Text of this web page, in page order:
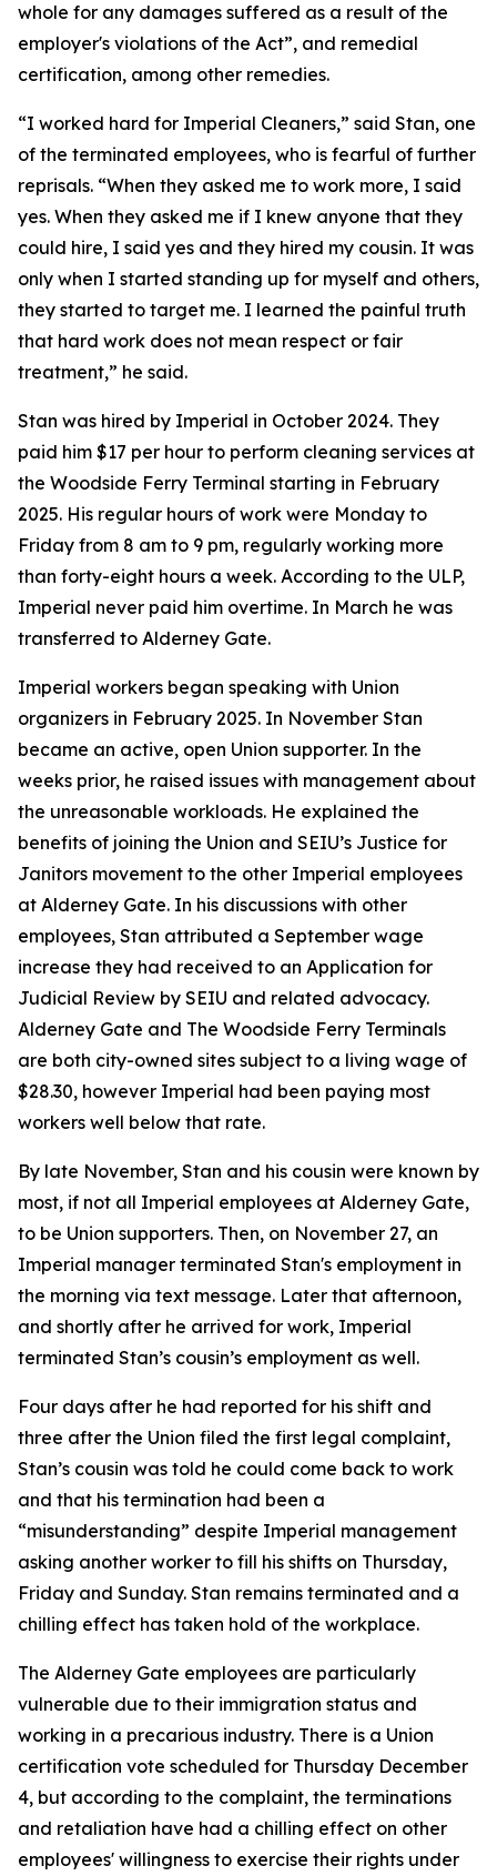
whole for any damages suffered as a result of the
employer's violations of the Act”, and remedial
certification, among other remedies.
“I worked hard for Imperial Cleaners,” said Stan, one
of the terminated employees, who is fearful of further
reprisals. “When they asked me to work more, I said
yes. When they asked me if I knew anyone that they
could hire, I said yes and they hired my cousin. It was
only when I started standing up for myself and others,
they started to target me. I learned the painful truth
that hard work does not mean respect or fair
treatment,” he said.
Stan was hired by Imperial in October 2024. They
paid him $17 per hour to perform cleaning services at
the Woodside Ferry Terminal starting in February
2025. His regular hours of work were Monday to
Friday from 8 am to 9 pm, regularly working more
than forty-eight hours a week. According to the ULP,
Imperial never paid him overtime. In March he was
transferred to Alderney Gate.
Imperial workers began speaking with Union
organizers in February 2025. In November Stan
became an active, open Union supporter. In the
weeks prior, he raised issues with management about
the unreasonable workloads. He explained the
benefits of joining the Union and SEIU’s Justice for
Janitors movement to the other Imperial employees
at Alderney Gate. In his discussions with other
employees, Stan attributed a September wage
increase they had received to an Application for
Judicial Review by SEIU and related advocacy.
Alderney Gate and The Woodside Ferry Terminals
are both city-owned sites subject to a living wage of
$28.30, however Imperial had been paying most
workers well below that rate.
By late November, Stan and his cousin were known by
most, if not all Imperial employees at Alderney Gate,
to be Union supporters. Then, on November 27, an
Imperial manager terminated Stan's employment in
the morning via text message. Later that afternoon,
and shortly after he arrived for work, Imperial
terminated Stan’s cousin’s employment as well.
Four days after he had reported for his shift and
three after the Union filed the first legal complaint,
Stan’s cousin was told he could come back to work
and that his termination had been a
“misunderstanding” despite Imperial management
asking another worker to fill his shifts on Thursday,
Friday and Sunday. Stan remains terminated and a
chilling effect has taken hold of the workplace.
The Alderney Gate employees are particularly
vulnerable due to their immigration status and
working in a precarious industry. There is a Union
certification vote scheduled for Thursday December
4, but according to the complaint, the terminations
and retaliation have had a chilling effect on other
employees' willingness to exercise their rights under